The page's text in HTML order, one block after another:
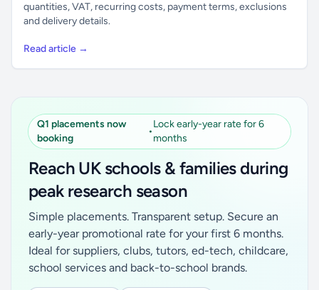
quantities, VAT, recurring costs, payment terms, exclusions
and delivery details.
Read article →
Q1 placements now
booking
•
Lock early-year rate for 6
months
Reach UK schools & families during
peak research season
Simple placements. Transparent setup. Secure an
early-year promotional rate for your first 6 months.
Ideal for suppliers, clubs, tutors, ed-tech, childcare,
school services and back-to-school brands.